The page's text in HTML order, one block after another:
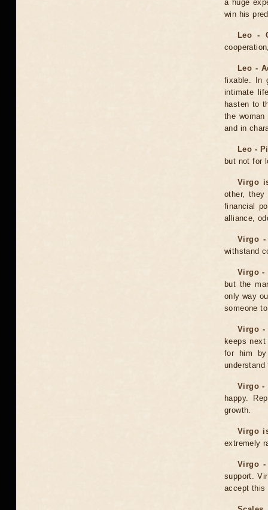
a huge
win his
Leo -
Leo -
fixable. In
intimate
hasten to
the
and in
Leo -
but not for
Virgo
other,
financial
alliance,
Virgo
withstand
Virgo -
but the
only way
someone
Virgo -
keeps
for him
Virgo -
happy.
growth.
Virgo
extremely
Virgo -
support.
accept this